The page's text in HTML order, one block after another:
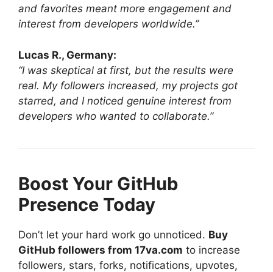
and favorites meant more engagement and
interest from developers worldwide.”
Lucas R., Germany:
“I was skeptical at first, but the results were
real. My followers increased, my projects got
starred, and I noticed genuine interest from
developers who wanted to collaborate.”
Boost Your GitHub
Presence Today
Don’t let your hard work go unnoticed. Buy
GitHub followers from 17va.com to increase
followers, stars, forks, notifications, upvotes,